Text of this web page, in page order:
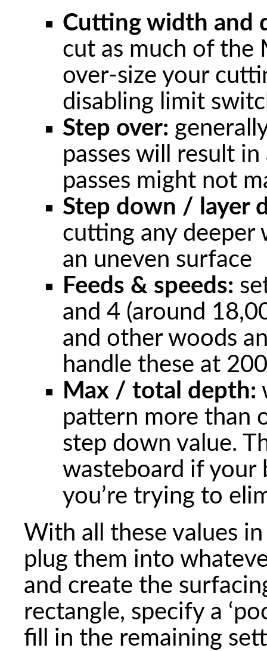
Cutting width and
cut as much of the
over-size your
disabling limit
Step over:
passes will result
passes might not
Step down / layer
cutting any deeper
an uneven surface
Feeds & speeds:
and 4 (around
and other woods
handle these at
Max / total depth:
pattern more than
step down value.
wasteboard if your
you’re trying to
With all these values
plug them into
and create the
rectangle, specify a
fill in the remaining